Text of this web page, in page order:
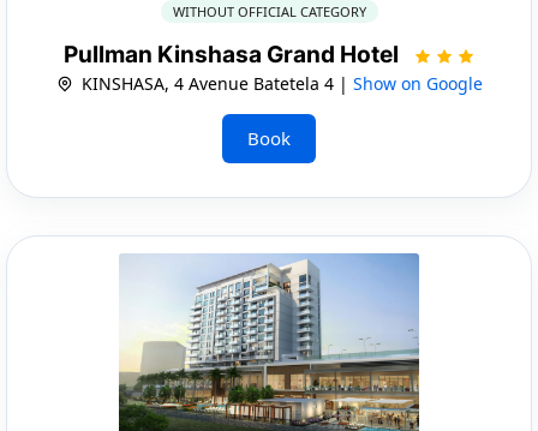
WITHOUT OFFICIAL CATEGORY
Pullman Kinshasa Grand Hotel
KINSHASA, 4 Avenue Batetela 4 | Show on Google
Book